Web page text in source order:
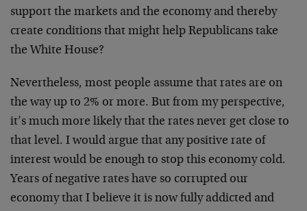
support the markets and the economy and thereby
create conditions that might help Republicans take
the White House?
Nevertheless, most people assume that rates are on
the way up to 2% or more. But from my perspective,
it’s much more likely that the rates never get close to
that level. I would argue that any positive rate of
interest would be enough to stop this economy cold.
Years of negative rates have so corrupted our
economy that I believe it is now fully addicted and